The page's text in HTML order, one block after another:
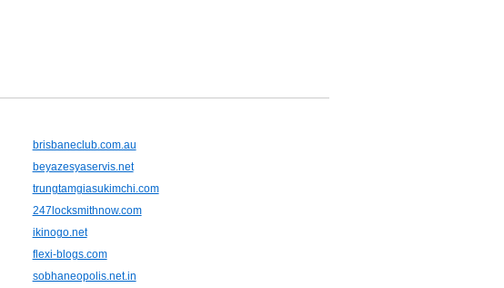
brisbaneclub.com.au
beyazesyaservis.net
trungtamgiasukimchi.com
247locksmithnow.com
ikinogo.net
flexi-blogs.com
sobhaneopolis.net.in